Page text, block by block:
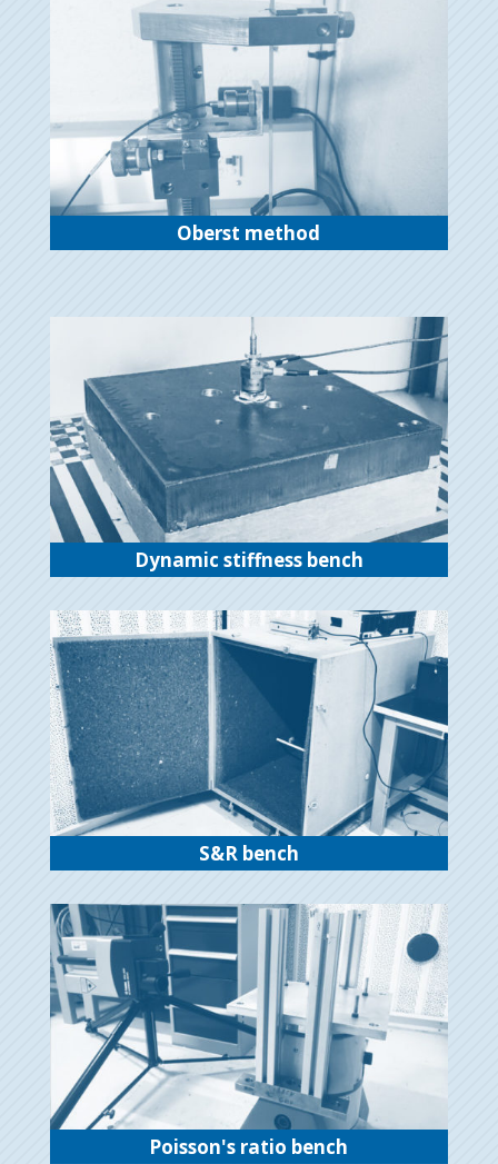
Oberst method
Dynamic stiffness bench
S&R bench
Poisson's ratio bench